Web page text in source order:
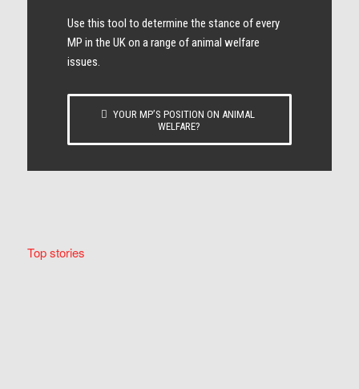
Use this tool to determine the stance of every​
MP in the UK on a range of animal welfare
issues.
YOUR MP’S POSITION ON ANIMAL
WELFARE?
Top stories